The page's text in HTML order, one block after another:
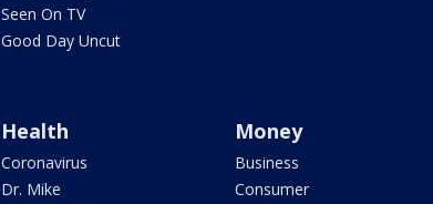
Seen On TV
Good Day Uncut
Health
Coronavirus
Dr. Mike
Money
Business
Consumer